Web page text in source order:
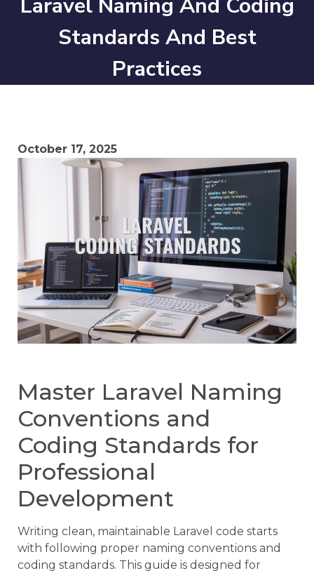
Laravel Naming And Coding
Standards And Best
Practices
October 17, 2025
Master Laravel Naming
Conventions and
Coding Standards for
Professional
Development
Writing clean, maintainable Laravel code starts
with following proper naming conventions and
coding standards. This guide is designed for